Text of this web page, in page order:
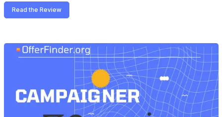
Read the Review